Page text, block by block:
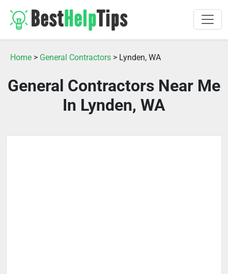
Home > General Contractors > Lynden, WA
General Contractors Near Me
In Lynden, WA